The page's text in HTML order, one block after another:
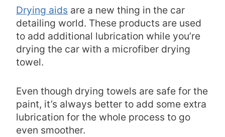
Drying aids are a new thing in the car
detailing world. These products are used
to add additional lubrication while you’re
drying the car with a microfiber drying
towel.
Even though drying towels are safe for the
paint, it’s always better to add some extra
lubrication for the whole process to go
even smoother.